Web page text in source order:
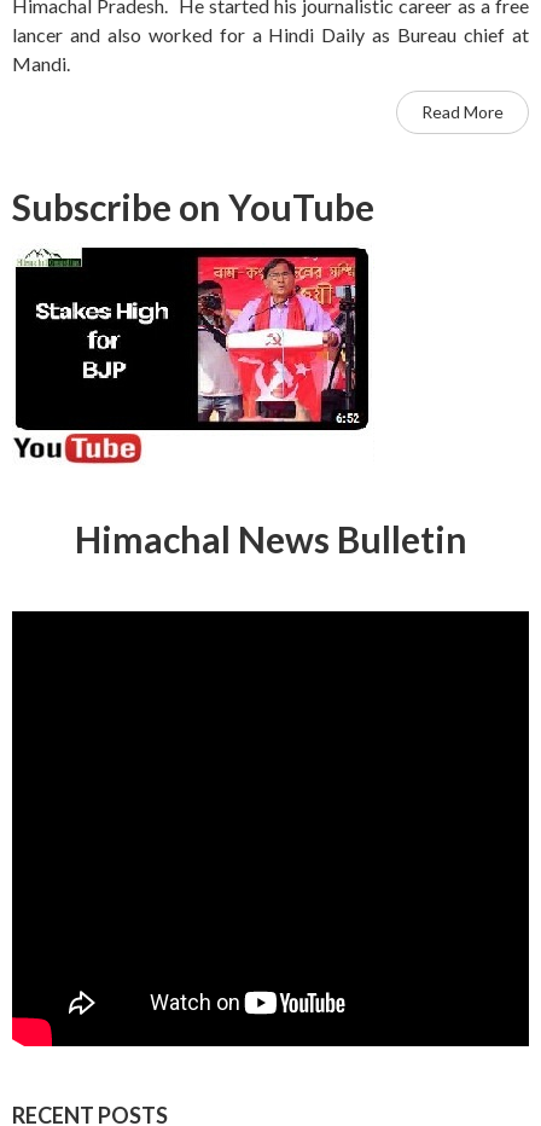
Himachal Pradesh. He started his journalistic career as a free
lancer and also worked for a Hindi Daily as Bureau chief at
Mandi.
Read More
Subscribe on YouTube
Himachal News Bulletin
RECENT POSTS